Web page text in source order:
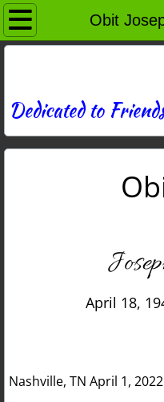
Obit
Home
News
Photos
Dedicated to
April 18,
Nashville, TN April 1,